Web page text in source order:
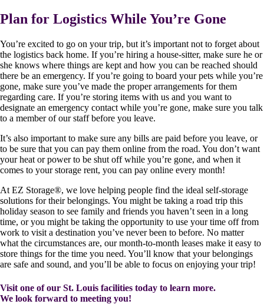
Plan for Logistics While You’re Gone
You’re excited to go on your trip, but it’s important not to forget about
the logistics back home. If you’re hiring a house-sitter, make sure he or
she knows where things are kept and how you can be reached should
there be an emergency. If you’re going to board your pets while you’re
gone, make sure you’ve made the proper arrangements for them
regarding care. If you’re storing items with us and you want to
designate an emergency contact while you’re gone, make sure you talk
to a member of our staff before you leave.
It’s also important to make sure any bills are paid before you leave, or
to be sure that you can pay them online from the road. You don’t want
your heat or power to be shut off while you’re gone, and when it
comes to your storage rent, you can pay online every month!
At EZ Storage®, we love helping people find the ideal self-storage
solutions for their belongings. You might be taking a road trip this
holiday season to see family and friends you haven’t seen in a long
time, or you might be taking the opportunity to use your time off from
work to visit a destination you’ve never been to before. No matter
what the circumstances are, our month-to-month leases make it easy to
store things for the time you need. You’ll know that your belongings
are safe and sound, and you’ll be able to focus on enjoying your trip!
Visit one of our St. Louis facilities today to learn more.
We look forward to meeting you!